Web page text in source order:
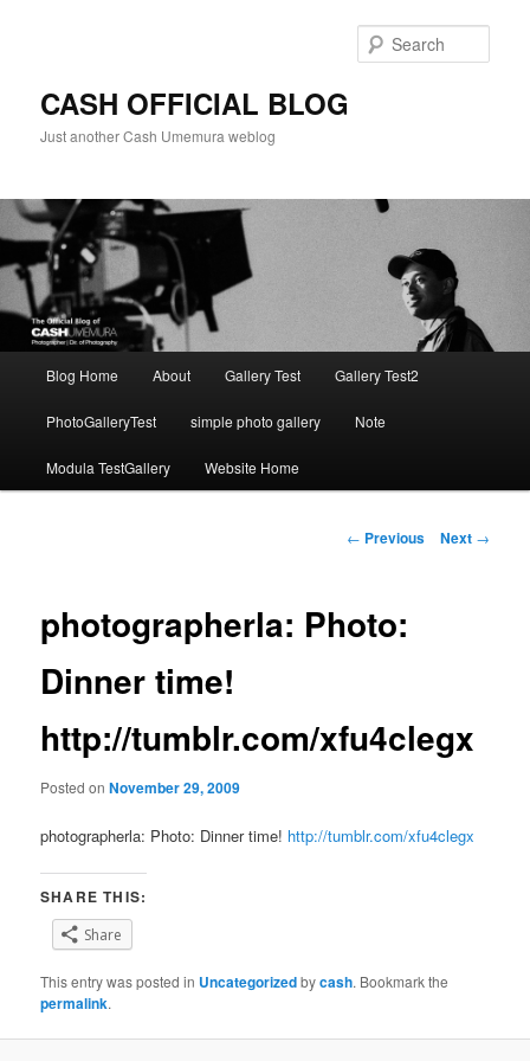
CASH OFFICIAL BLOG
Just another Cash Umemura weblog
Blog Home About Gallery Test Gallery Test2
PhotoGalleryTest simple photo gallery Note
Modula TestGallery Website Home
Post
← Previous Next →
photographerla: Photo:
Dinner time!
http://tumblr.com/xfu4clegx
Posted onNovember 29, 2009
photographerla: Photo: Dinner time! http://tumblr.com/xfu4clegx
SHARE THIS:
Share
This entry was posted in Uncategorizedbycash. Bookmark the
permalink.